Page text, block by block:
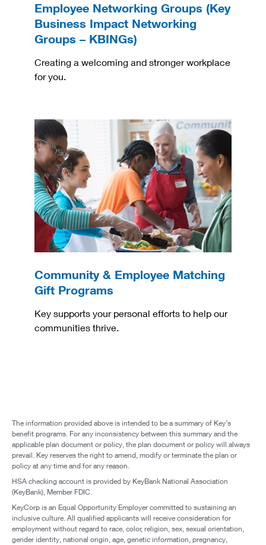
Employee Networking Groups (Key
Business Impact Networking
Groups – KBINGs)
Creating a welcoming and stronger workplace
for you.
Community & Employee Matching
Gift Programs
Key supports your personal efforts to help our
communities thrive.
The information provided above is intended to be a summary of Key’s
benefit programs. For any inconsistency between this summary and the
applicable plan document or policy, the plan document or policy will always
prevail. Key reserves the right to amend, modify or terminate the plan or
policy at any time and for any reason.
HSA checking account is provided by KeyBank National Association
(KeyBank), Member FDIC.
KeyCorp is an Equal Opportunity Employer committed to sustaining an
inclusive culture. All qualified applicants will receive consideration for
employment without regard to race, color, religion, sex, sexual orientation,
gender identity, national origin, age, genetic information, pregnancy,